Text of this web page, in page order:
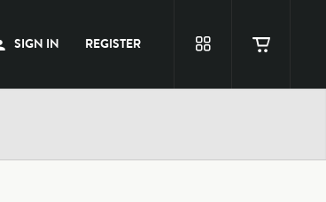
SIGN IN REGISTER